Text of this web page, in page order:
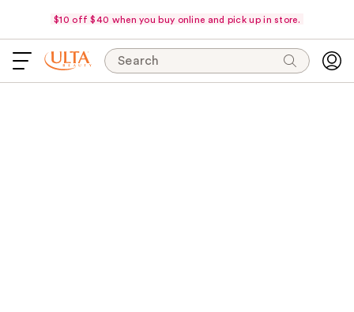
$10 off $40 when you buy online and pick up in store.
Search